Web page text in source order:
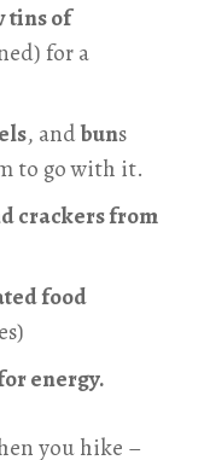
tins of
for a
, andbuns
to go with it.
crackers from
food
energy.
you hike –